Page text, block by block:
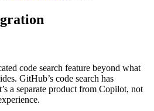
code search feature beyond what
GitHub’s code search has
a separate product from Copilot, not